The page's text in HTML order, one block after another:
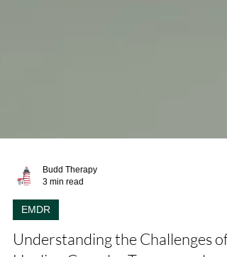
Budd Therapy
3 min read
EMDR